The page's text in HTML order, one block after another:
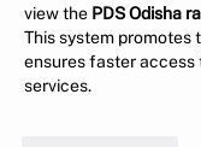
view the PDS Odisha
This system promotes
ensures faster access
services.